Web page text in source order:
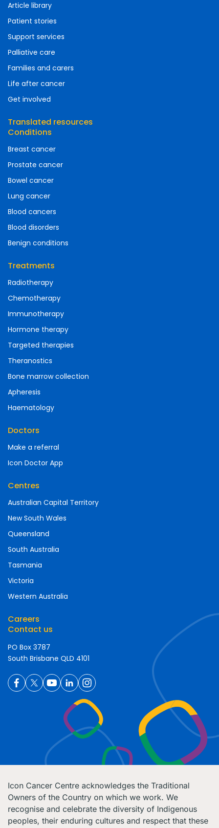
Article library
Patient stories
Support services
Palliative care
Families and carers
Life after cancer
Get involved
Translated resources
Conditions
Breast cancer
Prostate cancer
Bowel cancer
Lung cancer
Blood cancers
Blood disorders
Benign conditions
Treatments
Radiotherapy
Chemotherapy
Immunotherapy
Hormone therapy
Targeted therapies
Theranostics
Bone marrow collection
Apheresis
Haematology
Doctors
Make a referral
Icon Doctor App
Centres
Australian Capital Territory
New South Wales
Queensland
South Australia
Tasmania
Victoria
Western Australia
Careers
Contact us
PO Box 3787
South Brisbane QLD 4101
Icon Cancer Centre acknowledges the Traditional
Owners of the Country on which we work. We
recognise and celebrate the diversity of Indigenous
peoples, their enduring cultures and respect that these